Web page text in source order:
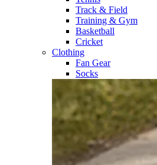
Track & Field​
Training & Gym​
Basketball
Cricket​
Clothing
Fan Gear
Socks​